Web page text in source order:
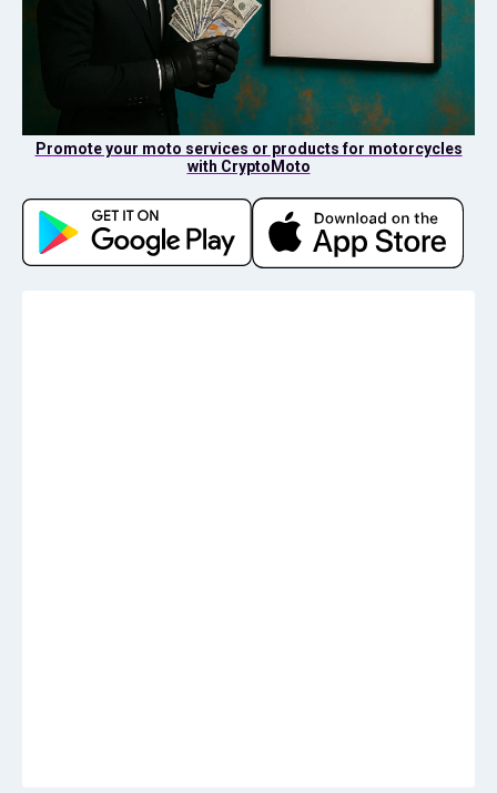
Promote your moto services or products for motorcycles
with CryptoMoto